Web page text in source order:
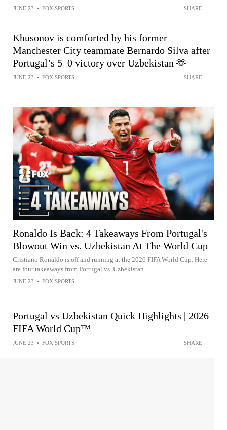
JUNE 23 • FOX SPORTS SHARE
Khusonov is comforted by his former
Manchester City teammate Bernardo Silva after
Portugal’s 5–0 victory over Uzbekistan 🫶
JUNE 23 • FOX SPORTS SHARE
Ronaldo Is Back: 4 Takeaways From Portugal's
Blowout Win vs. Uzbekistan At The World Cup
Cristiano Ronaldo is off and running at the 2026 FIFA World Cup. Here
are four takeaways from Portugal vs. Uzbekistan.
JUNE 23 • FOX SPORTS
Portugal vs Uzbekistan Quick Highlights | 2026
FIFA World Cup™
JUNE 23 • FOX SPORTS SHARE